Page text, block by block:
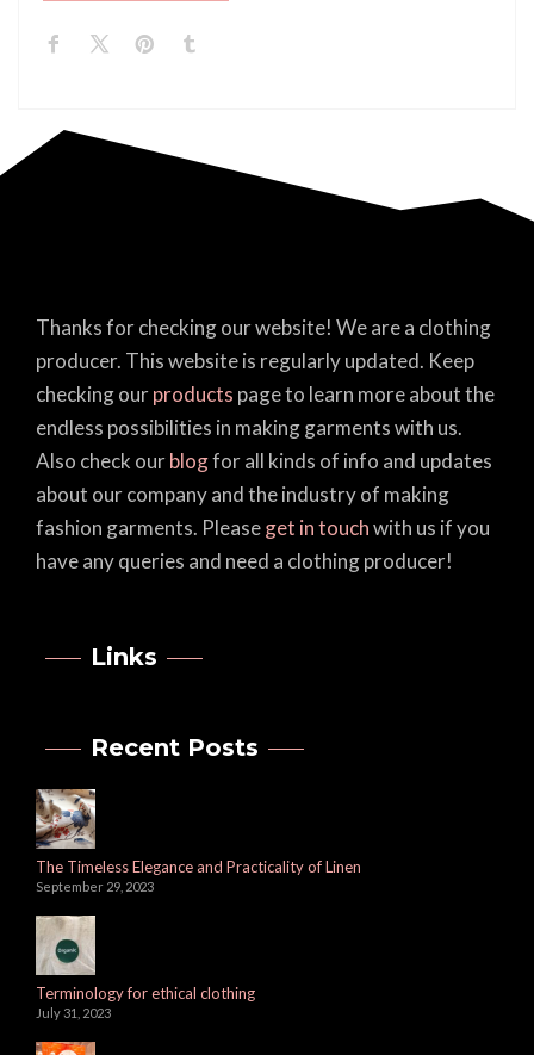
Thanks for checking our website! We are a clothing
producer. This website is regularly updated. Keep
checking ourproducts page to learn more about the
endless possibilities in making garments with us.
Also check ourblogfor all kinds of info and updates
about our company and the industry of making
fashion garments. Pleaseget in touchwith us if you
have any queries and need a clothing producer!
Links
Recent Posts
The Timeless Elegance and Practicality of Linen
September 29, 2023
Terminology for ethical clothing
July 31, 2023